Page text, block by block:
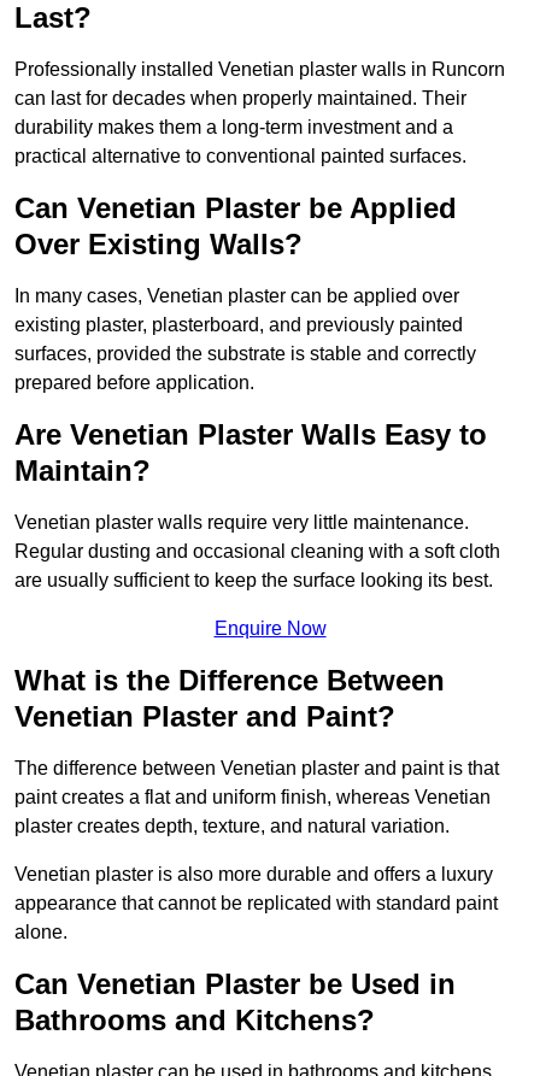
Last?
Professionally installed Venetian plaster walls in Runcorn
can last for decades when properly maintained. Their
durability makes them a long-term investment and a
practical alternative to conventional painted surfaces.
Can Venetian Plaster be Applied
Over Existing Walls?
In many cases, Venetian plaster can be applied over
existing plaster, plasterboard, and previously painted
surfaces, provided the substrate is stable and correctly
prepared before application.
Are Venetian Plaster Walls Easy to
Maintain?
Venetian plaster walls require very little maintenance.
Regular dusting and occasional cleaning with a soft cloth
are usually sufficient to keep the surface looking its best.
Enquire Now
What is the Difference Between
Venetian Plaster and Paint?
The difference between Venetian plaster and paint is that
paint creates a flat and uniform finish, whereas Venetian
plaster creates depth, texture, and natural variation.
Venetian plaster is also more durable and offers a luxury
appearance that cannot be replicated with standard paint
alone.
Can Venetian Plaster be Used in
Bathrooms and Kitchens?